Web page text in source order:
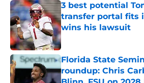
3 best potential
transfer portal fits
wins his lawsuit
Published by on Invalid
Florida State
roundup: Chris